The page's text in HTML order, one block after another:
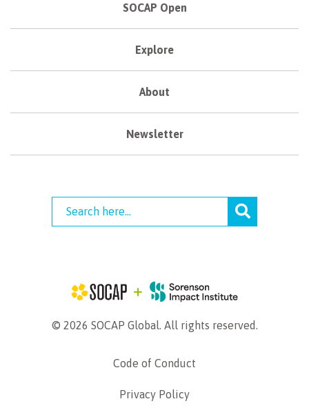
SOCAP Open
Explore
About
Newsletter
© 2026 SOCAP Global. All rights reserved.
Code of Conduct
Privacy Policy